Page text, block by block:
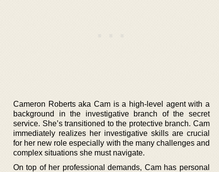
Cameron Roberts aka Cam is a high-level agent with a
background in the investigative branch of the secret
service. She’s transitioned to the protective branch. Cam
immediately realizes her investigative skills are crucial
for her new role especially with the many challenges and
complex situations she must navigate.
On top of her professional demands, Cam has personal